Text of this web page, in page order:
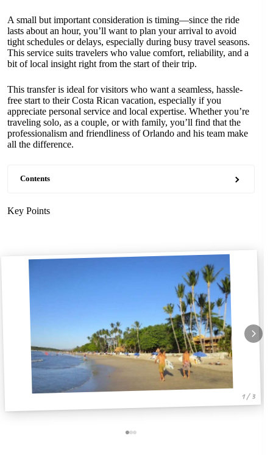
A small but important consideration is timing—since the ride
lasts about an hour, you’ll want to plan your arrival to avoid
tight schedules or delays, especially during busy travel seasons.
This service suits travelers who value comfort, reliability, and a
bit of local insight right from the start of their trip.
This transfer is ideal for visitors who want a seamless, hassle-
free start to their Costa Rican vacation, especially if you
appreciate personal service and local expertise. Whether you’re
traveling solo, as a couple, or with family, you’ll find that the
professionalism and friendliness of Orlando and his team make
all the difference.
Contents
Key Points
1 / 3